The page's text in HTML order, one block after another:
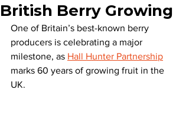
British Berry Growing
One of Britain’s best-known berry
producers is celebrating a major
milestone, as Hall Hunter Partnership
marks 60 years of growing fruit in the
UK.